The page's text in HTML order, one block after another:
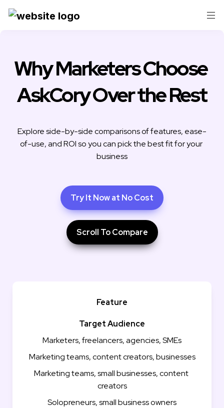
Why Marketers Choose
AskCory Over the Rest
Explore side-by-side comparisons of features, ease-
of-use, and ROI so you can pick the best fit for your
business
Try It Now at No Cost
Scroll To Compare
Feature
Target Audience
Marketers, freelancers, agencies, SMEs
Marketing teams, content creators, businesses
Marketing teams, small businesses, content
creators
Solopreneurs, small business owners